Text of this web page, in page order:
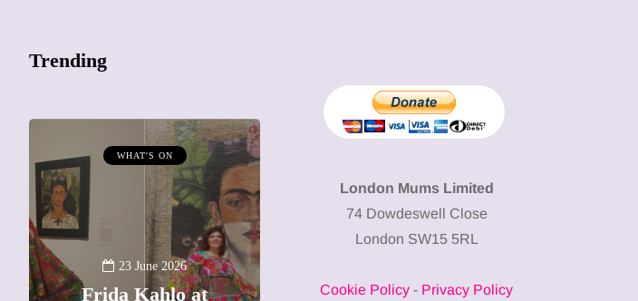
Trending
WHAT'S ON
23 June 2026
Frida Kahlo at
13 January 2026
A new way to
body: The female
London Mums Limited
74 Dowdeswell Close
London SW15 5RL
Cookie Policy - Privacy Policy